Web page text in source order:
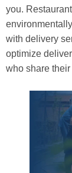
you.
with delivery
optimize
who share